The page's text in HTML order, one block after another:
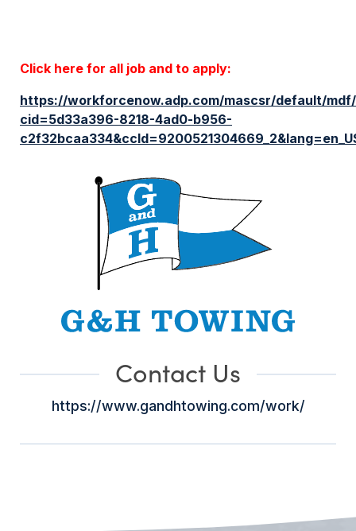
Click here for all job and to apply:
https://workforcenow.adp.com/mascsr/default/
cid=5d33a396-8218-4ad0-b956-
Contact Us
https://www.gandhtowing.com/work/